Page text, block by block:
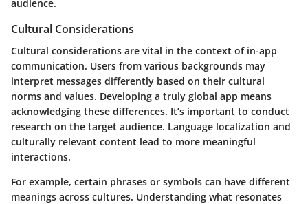
audience.
Cultural Considerations
Cultural considerations are vital in the context of in-app
communication. Users from various backgrounds may
interpret messages differently based on their cultural
norms and values. Developing a truly global app means
acknowledging these differences. It’s important to conduct
research on the target audience. Language localization and
culturally relevant content lead to more meaningful
interactions.
For example, certain phrases or symbols can have different
meanings across cultures. Understanding what resonates